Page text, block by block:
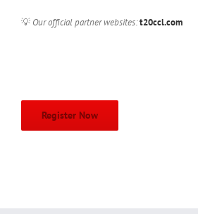
💡 Our official partner websites:t20ccl.com
Register Now